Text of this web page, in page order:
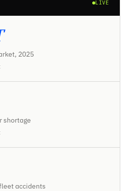
LIVE
2025
shortage
accidents